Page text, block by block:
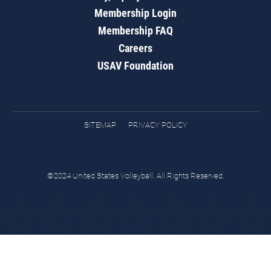
Membership Login
Membership FAQ
Careers
USAV Foundation
SITEMAP PRIVACY POLICY
©2024 United States Volleyball. All Rights Reserved.